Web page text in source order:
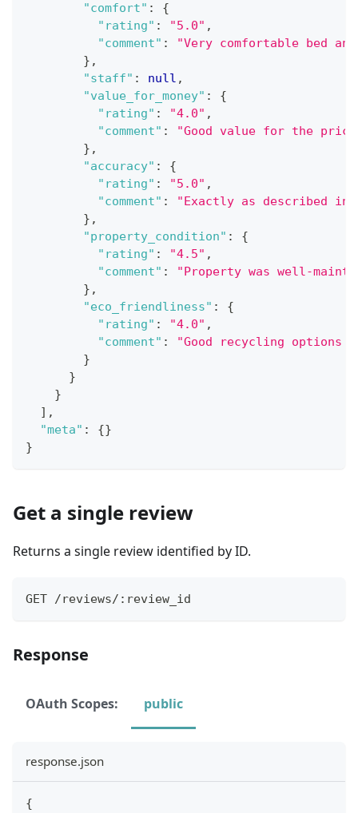
"comfort" :
{
"rating" : "5.0" ,
"comment" :
"Very comfortable bed
} ,
"staff" : null ,
"value_for_money" :
{
"rating" : "4.0" ,
"comment" :
"Good value for the
} ,
"accuracy" :
{
"rating" : "5.0" ,
"comment" :
"Exactly as described
} ,
"property_condition" :
{
"rating" : "4.5" ,
"comment" :
"Property was well-
} ,
"eco_friendliness" :
{
"rating" : "4.0" ,
"comment" :
"Good recycling options
}
}
}
] ,
"meta" : {}
}
Get a single review
Returns a single review identified by ID.
GET /reviews/:review_id
Response
OAuth Scopes: public
response.json
{